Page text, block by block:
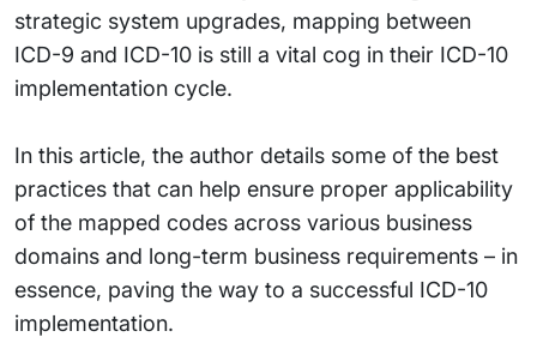
strategic system upgrades, mapping between
ICD-9 and ICD-10 is still a vital cog in their ICD-10
implementation cycle.
In this article, the author details some of the best
practices that can help ensure proper applicability
of the mapped codes across various business
domains and long-term business requirements – in
essence, paving the way to a successful ICD-10
implementation.